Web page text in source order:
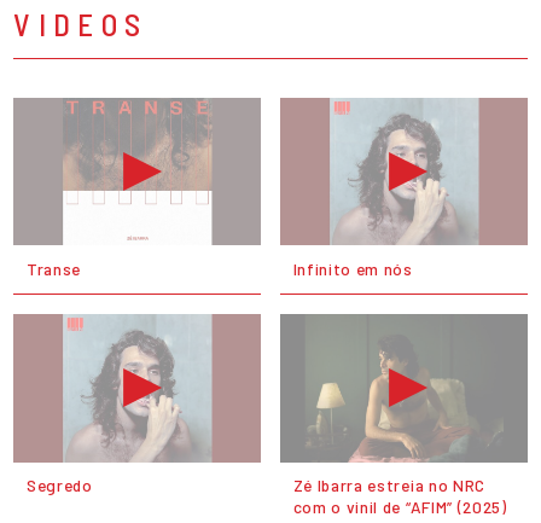
VIDEOS
Transe Infinito em nós
Segredo
Zé Ibarra estreia no NRC
com o vinil de “AFIM” (2025)